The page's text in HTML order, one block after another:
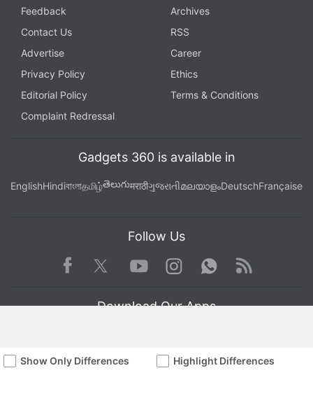
Show Only Differences Highlight Differences
Feedback
Archives
Contact Us
RSS
Advertise
Career
Privacy Policy
Ethics
Editorial Policy
Terms & Conditions
Complaint Redressal
Gadgets 360 is available in
EnglishHindiবাংলাதமிழ்తెలుగుमराठीગુજરાતીമലയാളംDeutschFrançaise
Follow Us
Facebook TwitterYoutube
Instagram WhatsApp
Rss
Download Our Apps
Available in Hindi